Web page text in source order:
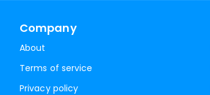
Company
About
Terms of service
Privacy policy